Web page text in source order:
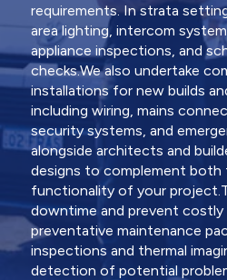
requirements. In strata
area lighting, intercom
appliance inspections, and
checks.We also undertake
installations for new builds
including wiring, mains
security systems, and
alongside architects and
designs to complement both
functionality of your
downtime and prevent
preventative maintenance
inspections and thermal
detection of potential